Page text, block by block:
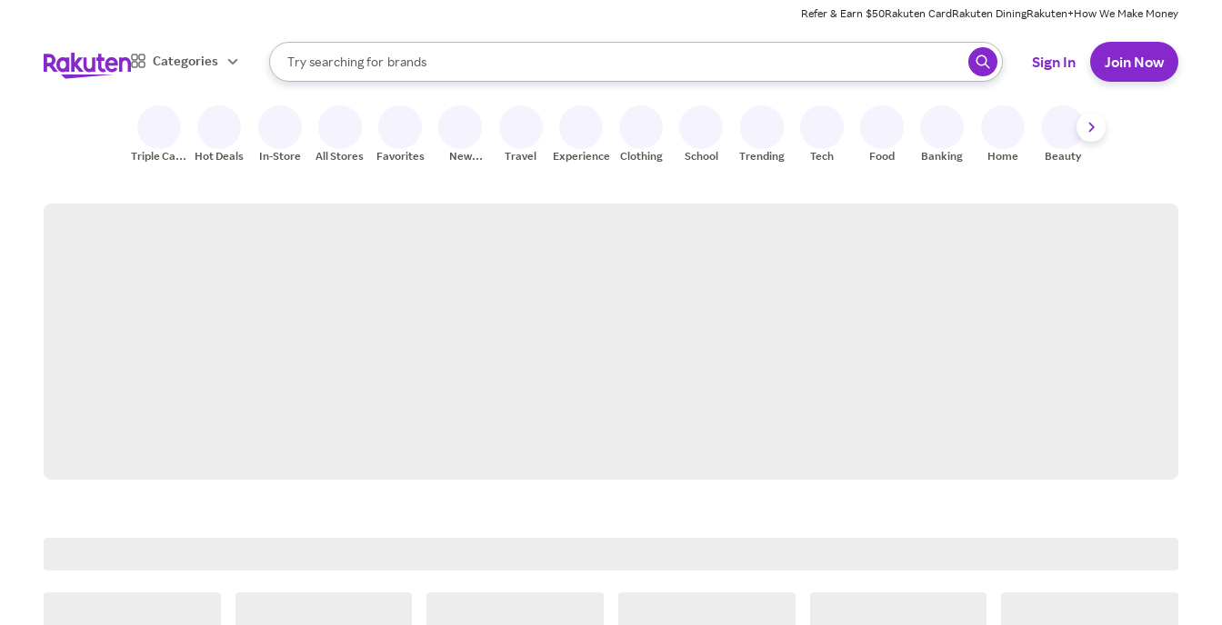
Refer & Earn $50Rakuten CardRakuten DiningRakuten+How We Make Money
Categories
Search Rakuten
Try searching for
stores
brands
groceries
When autocomplete results are available, use the up and down arrow keys to review results. When ready, press enter to select.
Sign In Join Now
Triple Cash
Hot Deals In-Store All Stores Favorites
New
Travel Experiences Clothing School Trending Tech Food Banking Home Beauty